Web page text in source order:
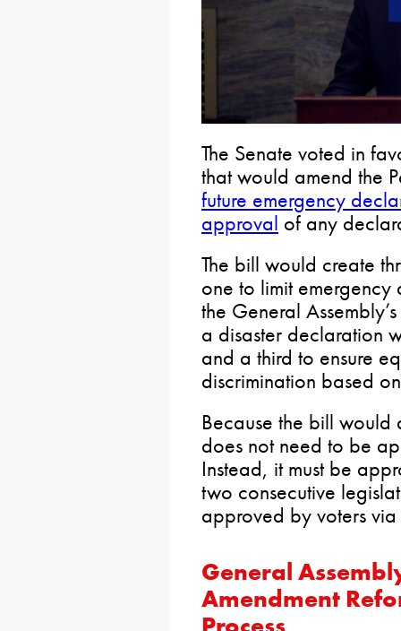
The Senate voted in
that would amend the
future emergency
approval of any
The bill would create
one to limit
the General
a disaster declaration
and a third to ensure
discrimination based
Because the bill would
does not need to be
Instead, it must be
two consecutive
approved by voters via
General
Amendment